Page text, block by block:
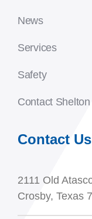
News
Services
Safety
Contact
Contact Us
2111 Old
Crosby, Texas